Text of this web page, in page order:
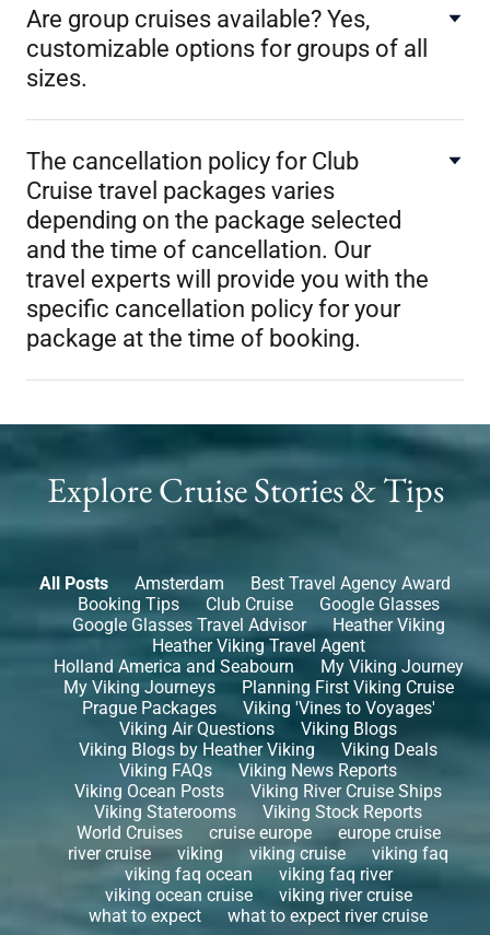
Are group cruises available? Yes,
customizable options for groups of all
sizes.
The cancellation policy for Club
Cruise travel packages varies
depending on the package selected
and the time of cancellation. Our
travel experts will provide you with the
specific cancellation policy for your
package at the time of booking.
Explore Cruise Stories & Tips
All Posts Amsterdam
Best Travel Agency Award
Booking Tips
Club Cruise
Google Glasses
Google Glasses Travel Advisor
Heather Viking
Heather Viking Travel Agent
Holland America and Seabourn
My Viking Journey
My Viking Journeys
Planning First Viking Cruise
Prague Packages
Viking 'Vines to Voyages'
Viking Air Questions
Viking Blogs
Viking Blogs by Heather Viking
Viking Deals
Viking FAQs
Viking News Reports
Viking Ocean Posts
Viking River Cruise Ships
Viking Staterooms
Viking Stock Reports
World Cruises
cruise europe
europe cruise
river cruise
viking viking cruise
viking faq
viking faq ocean
viking faq river
viking ocean cruise
viking river cruise
what to expect
what to expect river cruise